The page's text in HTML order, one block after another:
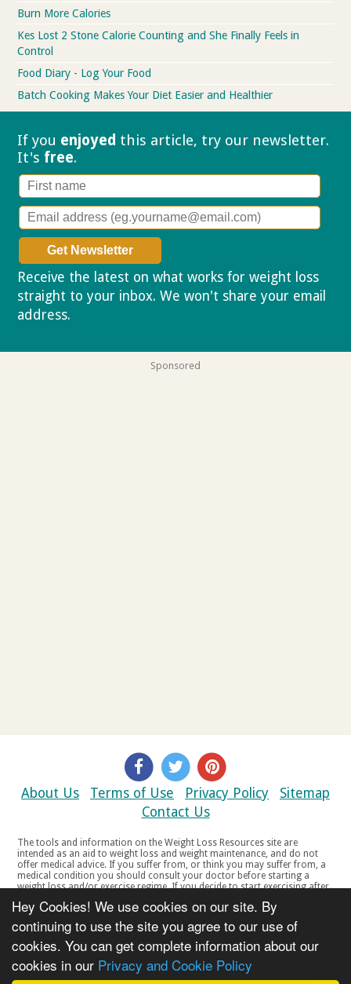
Hey Cookies! We use cookies on our site. By
continuing to use the site you agree to our use of
cookies. You can get complete information about our
cookies in our Privacy and Cookie Policy
Burn More Calories
Kes Lost 2 Stone Calorie Counting and She Finally Feels in
Control
Food Diary - Log Your Food
Batch Cooking Makes Your Diet Easier and Healthier
If you enjoyed this article, try our newsletter.
It's free.
Receive the latest on what works for weight loss
straight to your inbox. We won't share your email
address.
Sponsored
About Us Terms of Use Privacy Policy
Sitemap
Contact Us
The tools and information on the Weight Loss Resources site are
intended as an aid to weight loss and weight maintenance, and do not
offer medical advice. If you suffer from, or think you may suffer from, a
medical condition you should consult your doctor before starting a
weight loss and/or exercise regime. If you decide to start exercising after
your doctor if you experience any discomfort, distress or any other
symptoms. If you feel any discomfort or pain when you exercise, do not
continue. The tools and information on the Weight Loss Resources site
are not intended for women who are pregnant or breast-feeding, or for
any person under the age of 18. Copyright © 2000-2021 Weight Loss
Resources Ltd. All product names, trademarks, registered trademarks,
service marks or registered service marks, mentioned throughout any